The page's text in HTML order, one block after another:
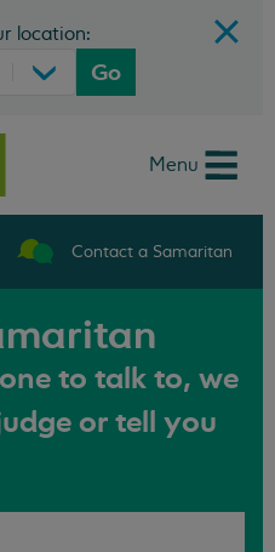
location:
Go
Menu
Contact a Samaritan
to talk to, we
or tell you